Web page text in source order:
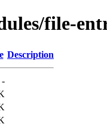
file-
Description
-